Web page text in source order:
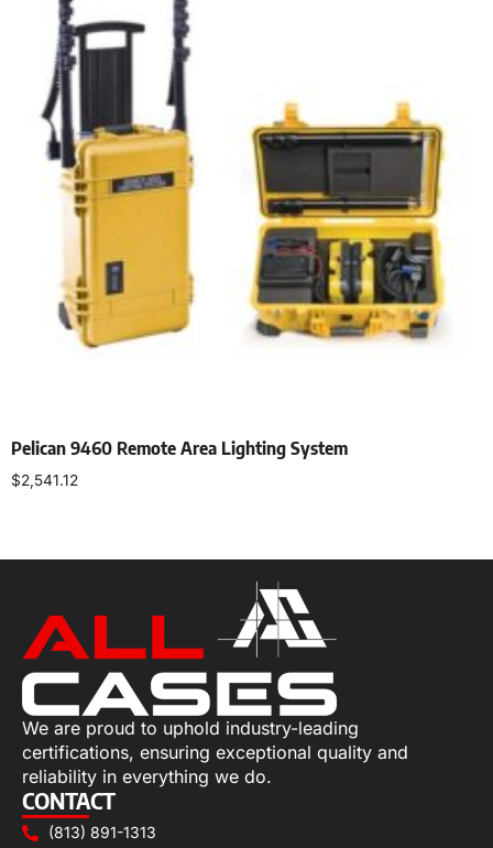
Pelican 9460 Remote Area Lighting System
$2,541.12
We are proud to uphold industry-leading
certifications, ensuring exceptional quality and
reliability in everything we do.
CONTACT
(813) 891-1313